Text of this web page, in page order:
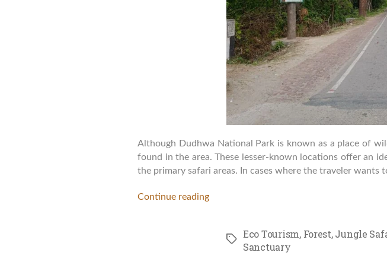
Although Dudhwa National Park is known as a place of
found in the area. These lesser-known locations offer an
the primary safari areas. In cases where the traveler wants
Continue reading
TagsEco Tourism, Forest,Jungle
Sanctuary